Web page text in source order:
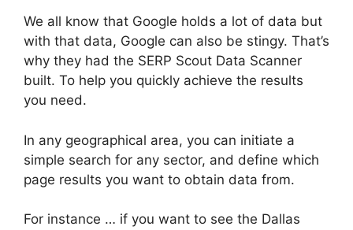
We all know that Google holds a lot of data but
with that data, Google can also be stingy. That’s
why they had the SERP Scout Data Scanner
built. To help you quickly achieve the results
you need.
In any geographical area, you can initiate a
simple search for any sector, and define which
page results you want to obtain data from.
For instance … if you want to see the Dallas